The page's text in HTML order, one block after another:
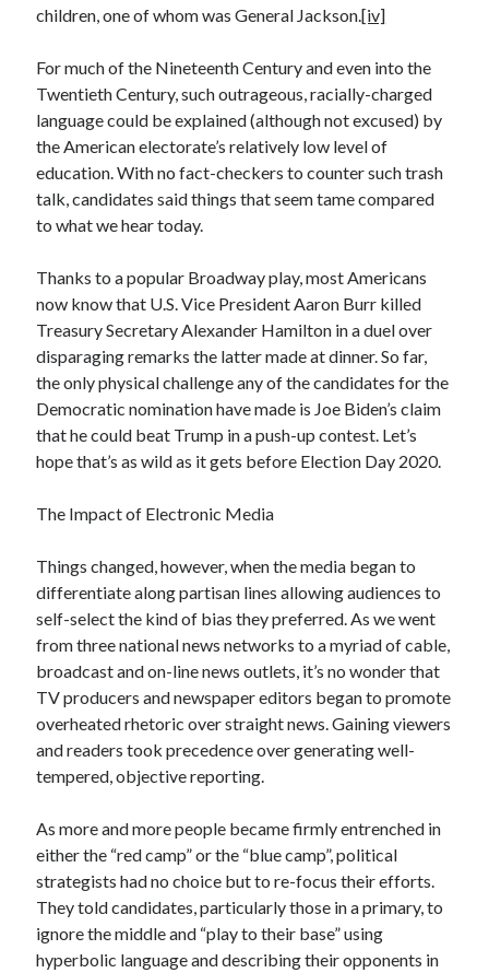
December 2022
October 2022
September 2022
July 2022
June 2022
April 2022
March 2022
February 2022
November 2021
September 2021
July 2021
June 2021
April 2021
January 2021
December 2020
November 2020
August 2020
June 2020
May 2020
April 2020
March 2020
February 2020
January 2020
December 2019
November 2019
October 2019
July 2019
June 2019
May 2019
April 2019
children, one of whom was General Jackson.[iv]
For much of the Nineteenth Century and even into the
Twentieth Century, such outrageous, racially-charged
language could be explained (although not excused) by
the American electorate’s relatively low level of
education. With no fact-checkers to counter such trash
talk, candidates said things that seem tame compared
to what we hear today.
Thanks to a popular Broadway play, most Americans
now know that U.S. Vice President Aaron Burr killed
Treasury Secretary Alexander Hamilton in a duel over
disparaging remarks the latter made at dinner. So far,
the only physical challenge any of the candidates for the
Democratic nomination have made is Joe Biden’s claim
that he could beat Trump in a push-up contest. Let’s
hope that’s as wild as it gets before Election Day 2020.
The Impact of Electronic Media
Things changed, however, when the media began to
differentiate along partisan lines allowing audiences to
self-select the kind of bias they preferred. As we went
from three national news networks to a myriad of cable,
broadcast and on-line news outlets, it’s no wonder that
TV producers and newspaper editors began to promote
overheated rhetoric over straight news. Gaining viewers
and readers took precedence over generating well-
tempered, objective reporting.
As more and more people became firmly entrenched in
either the “red camp” or the “blue camp”, political
strategists had no choice but to re-focus their efforts.
They told candidates, particularly those in a primary, to
ignore the middle and “play to their base” using
hyperbolic language and describing their opponents in